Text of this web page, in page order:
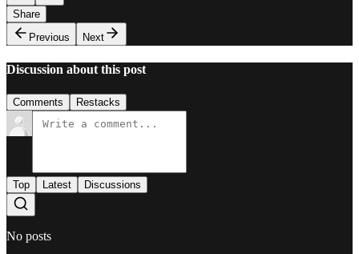
Share
Previous
Next
Discussion about this post
Comments Restacks
Top Latest Discussions
No posts